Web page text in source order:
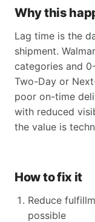
Why this
Lag time is the
shipment.
categories and
Two-Day or
poor on-time
with reduced
the value is
How to fix it
Reduce
possible